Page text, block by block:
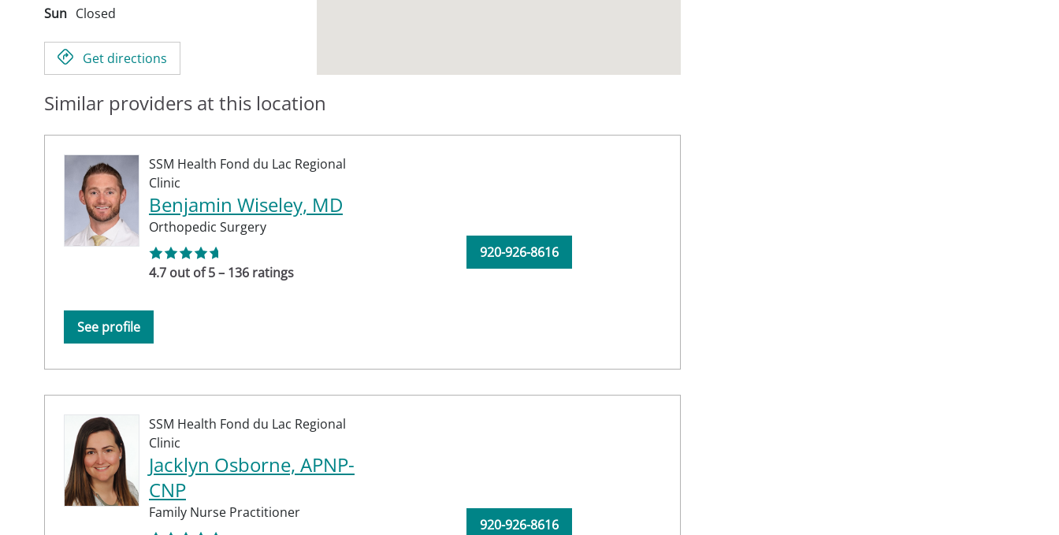
Sun Closed
Get directions
Similar providers at this location
SSM Health Fond du Lac Regional
Clinic
Benjamin Wiseley, MD
Orthopedic Surgery
4.7 out of 5 – 136 ratings
See profile
920-926-8616
SSM Health Fond du Lac Regional
Clinic
Jacklyn Osborne, APNP-
CNP
Family Nurse Practitioner
920-926-8616